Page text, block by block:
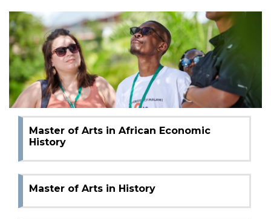
Master of Arts in African Social History
Bachelor of Arts in Social and Economic
History
Master of Arts in African Economic
History
Master of Arts in History